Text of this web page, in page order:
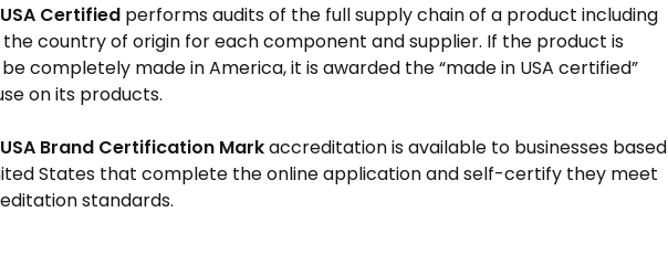
Certified performs audits of the full supply chain of a product including
country of origin for each component and supplier. If the product is
completely made in America, it is awarded the “made in USA certified”
on its products.
Brand Certification Markaccreditation is available to businesses based
States that complete the online application and self-certify they meet
standards.